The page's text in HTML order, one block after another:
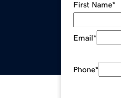
First Name*
Email*
Phone*